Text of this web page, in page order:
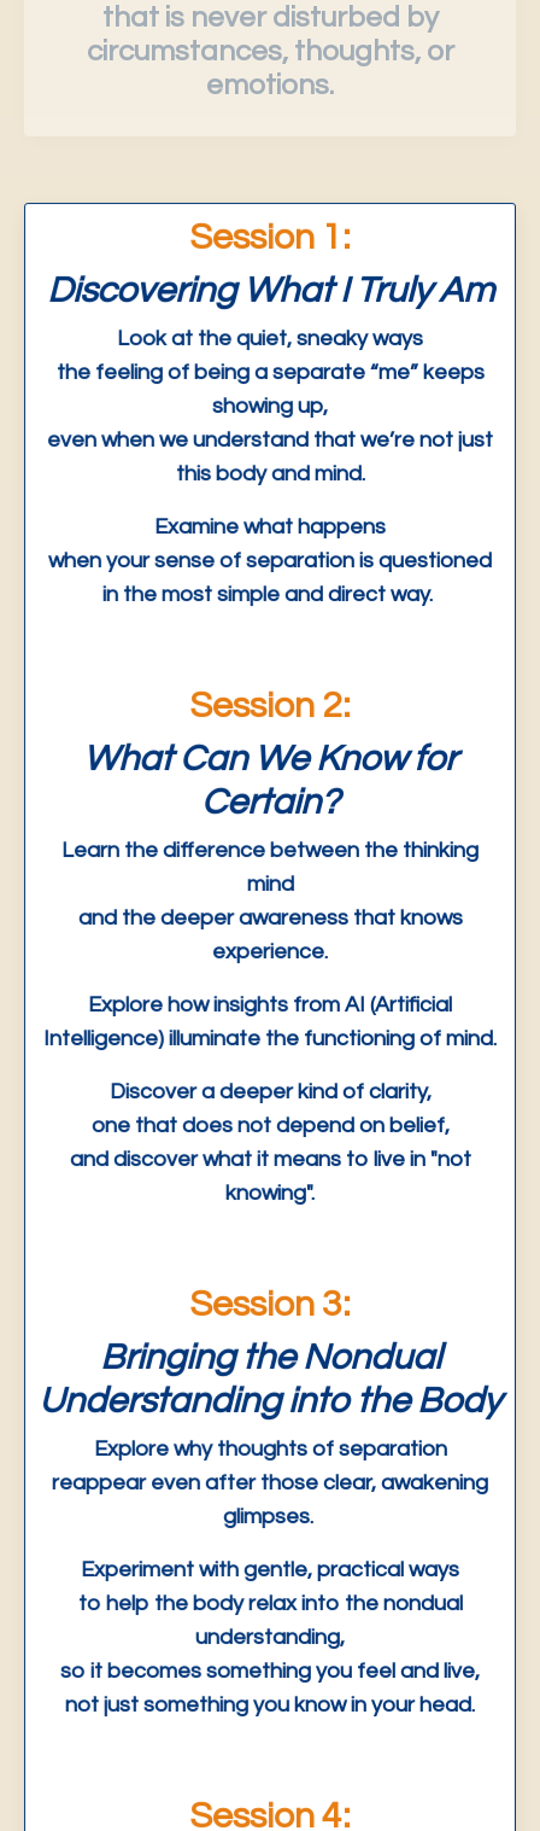
that is never disturbed by
circumstances, thoughts, or
emotions.
Session 1:
Discovering What I Truly Am
Look at the quiet, sneaky ways
the feeling of being a separate “me” keeps
showing up,
even when we understand that we’re not just
this body and mind.
Examine what happens
when your sense of separation is questioned
in the most simple and direct way.
Session 2:
What Can We Know for
Certain?
Learn the difference between the thinking
mind
and the deeperawarenessthat knows
experience.
Explore how insights from AI (Artificial
Intelligence) illuminate the functioning of mind.
Discover a deeper kind of clarity,
one that does not depend on belief,
and discover what it means to live in "not
knowing".
Session 3:
Bringing the Nondual
Understanding into the Body
Explore why thoughts of separation
reappear even after those clear, awakening
glimpses.
Experiment with gentle, practical ways
to help the body relax into the nondual
understanding,
so it becomes something you feel and live,
not just something you know in your head.
Session 4: